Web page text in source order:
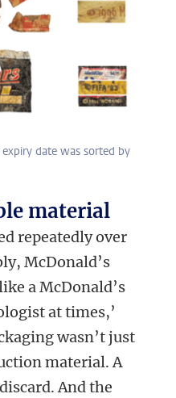
date was sorted by
material
repeatedly over
McDonald’s
a McDonald’s
at times,’
wasn’t just
material. A
And the